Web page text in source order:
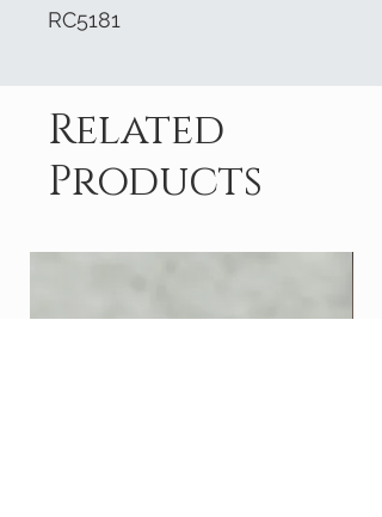
RC5181
Related
Products